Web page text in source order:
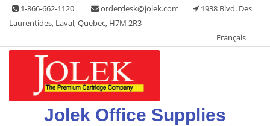
Skip 1-866-662-1120 orderdesk@jolek.com
1938 Blvd. Des
Laurentides, Laval, Quebec, H7M 2R3
Français
Jolek Office Supplies